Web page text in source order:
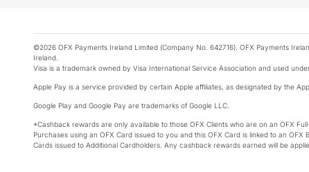
©2026 OFX Payments Ireland Limited (Company No. 642716). OFX Payments
Ireland.
Visa is a trademark owned by Visa International Service Association and used
Apple Pay is a service provided by certain Apple affiliates, as designated by the
Google Play and Google Pay are trademarks of Google LLC.
*Cashback rewards are only available to those OFX Clients who are on an OFX
Purchases using an OFX Card issued to you and this OFX Card is linked to an
Cards issued to Additional Cardholders. Any cashback rewards earned will be